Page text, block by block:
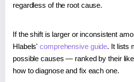
regardless of the root cause.
If the shift is larger or inconsistent
Hlabels'comprehensive guide. It lists
possible causes — ranked by their
how to diagnose and fix each one.